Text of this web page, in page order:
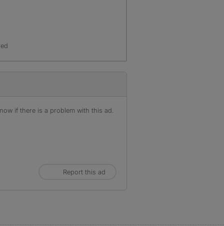
if there is a problem with this ad.
Report this ad